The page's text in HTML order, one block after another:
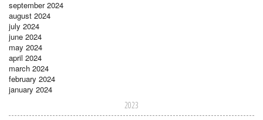
september 2024
august 2024
july 2024
june 2024
may 2024
april 2024
march 2024
february 2024
january 2024
2023